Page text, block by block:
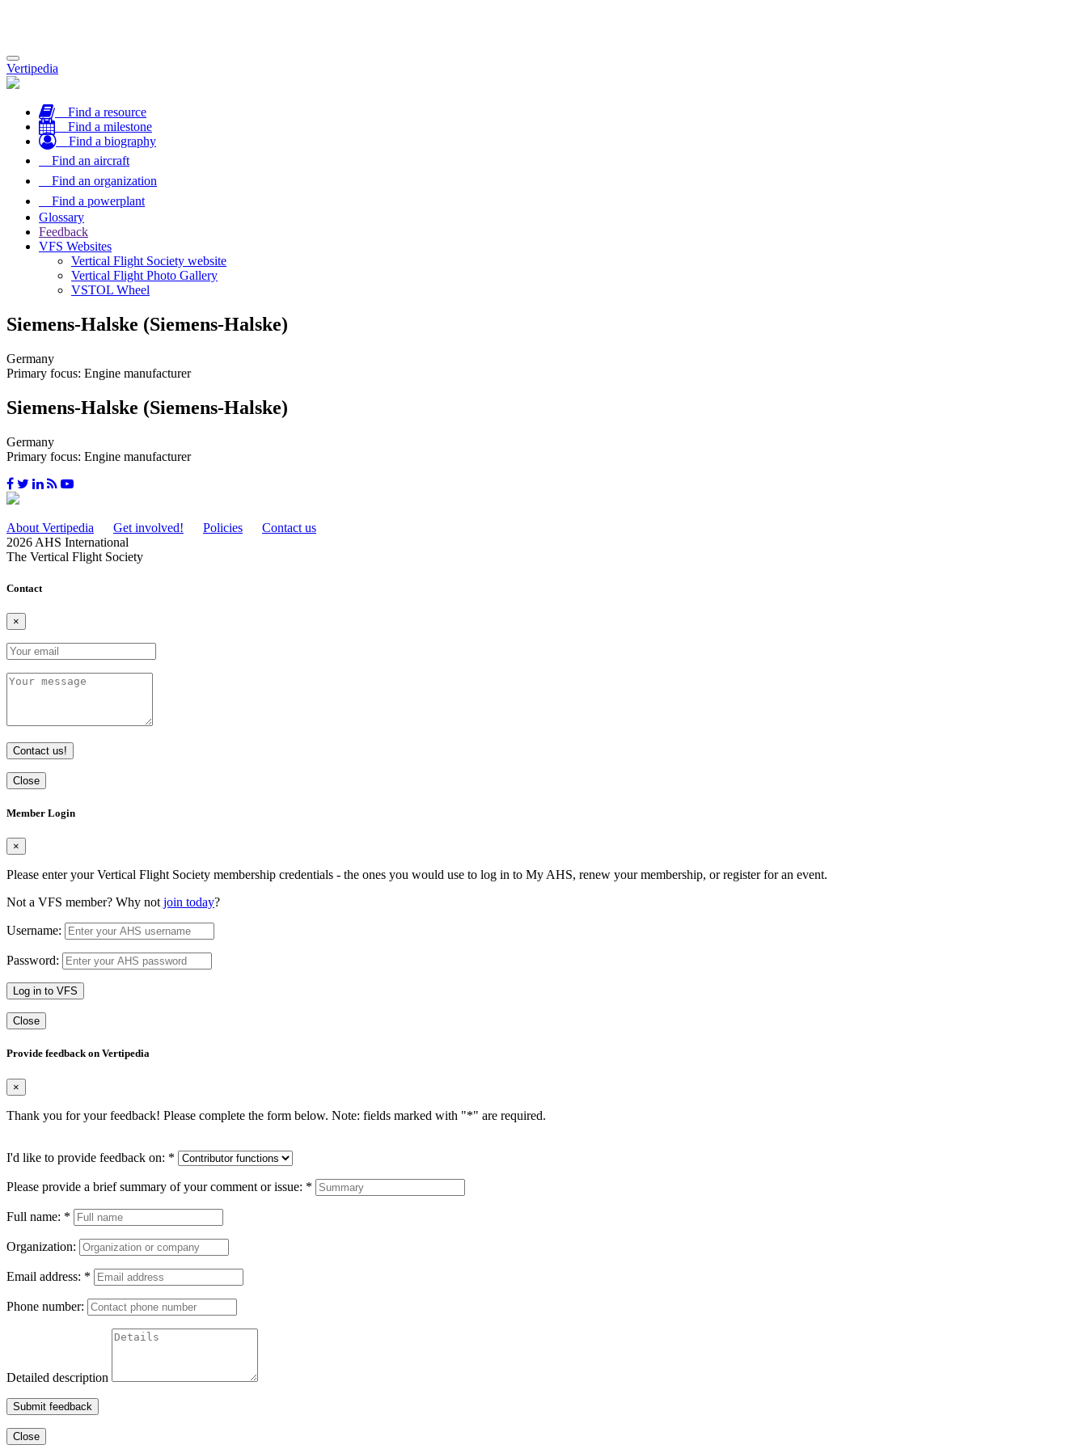
Toggle
navigation
Vertipedia
Find a resource
Find a milestone
Find a biography
Find an aircraft
Find an organization
Find a powerplant
Glossary
Feedback
VFS Websites
Vertical Flight Society website
Vertical Flight Photo Gallery
VSTOL Wheel
Siemens-Halske (Siemens-Halske)
Germany
Primary focus: Engine manufacturer
Siemens-Halske (Siemens-Halske)
Germany
Primary focus: Engine manufacturer
About Vertipedia Get involved! Policies
Contact us
2026 AHS International
The Vertical Flight Society
Contact
×
Contact us!
Close
Member Login
×
Please enter your Vertical Flight Society membership credentials - the ones you would use to log in to My AHS, renew your membership, or register for an event.
Not a VFS member? Why not join today?
Username:
Password:
Log in to VFS
Close
Provide feedback on Vertipedia
×
Thank you for your feedback! Please complete the form below. Note: fields marked with "*" are required.
I'd like to provide feedback on: *
Please provide a brief summary of your comment or issue: *
Full name: *
Organization:
Email address: *
Phone number:
Detailed description
Submit feedback
Close